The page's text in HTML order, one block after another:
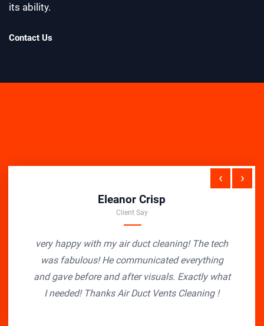
its ability.
Contact Us
Eleanor Crisp
Client Say
very happy with my air duct cleaning! The tech
was fabulous! He communicated everything
and gave before and after visuals. Exactly what
I needed! Thanks Air Duct Vents Cleaning !
‹ ›